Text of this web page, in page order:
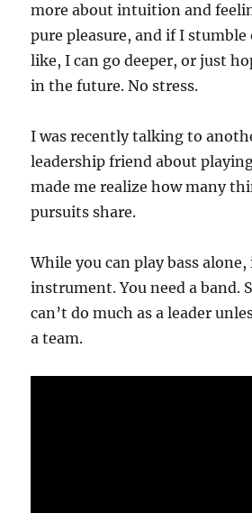
more about intuition and
pure pleasure, and if I
like, I can go deeper, or just
in the future. No stress.
I was recently talking to
leadership friend about
made me realize how many
pursuits share.
While you can play bass
instrument. You need a band.
can’t do much as a leader
a team.